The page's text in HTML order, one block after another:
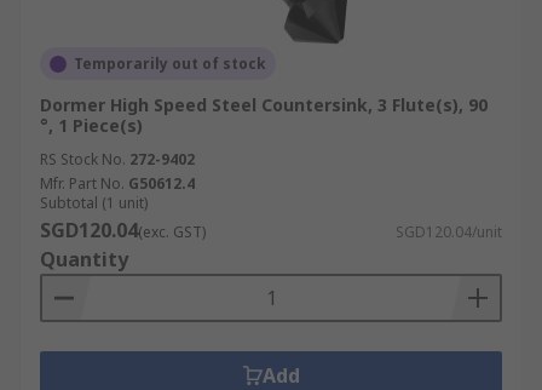
Temporarily out of stock
Dormer High Speed Steel Countersink, 3 Flute(s), 90
°, 1 Piece(s)
RS Stock No. 272-9402
Mfr. Part No. G50612.4
Subtotal (1 unit)
SGD120.04(exc. GST) SGD120.04/unit
Quantity
Add